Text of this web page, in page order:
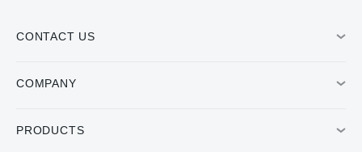
CONTACT US
COMPANY
PRODUCTS